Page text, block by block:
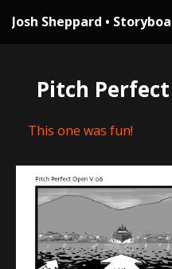
Josh Sheppard •
Pitch Perfect
This one was fun!